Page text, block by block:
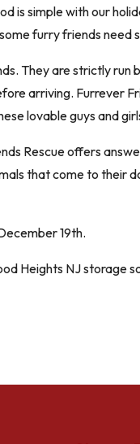
is simple with our
furry friends need
They are strictly run
arriving. Furrever
lovable guys and
Rescue offers
that come to their
19th.
Heights NJ storage